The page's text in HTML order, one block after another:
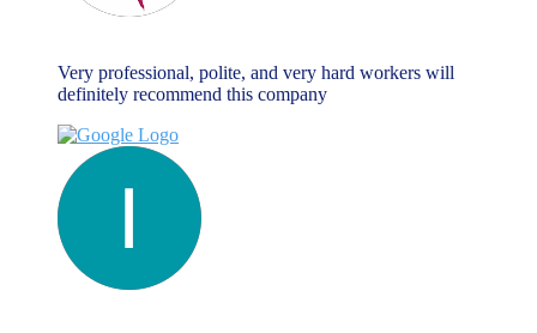
Very professional, polite, and very hard workers will
definitely recommend this company